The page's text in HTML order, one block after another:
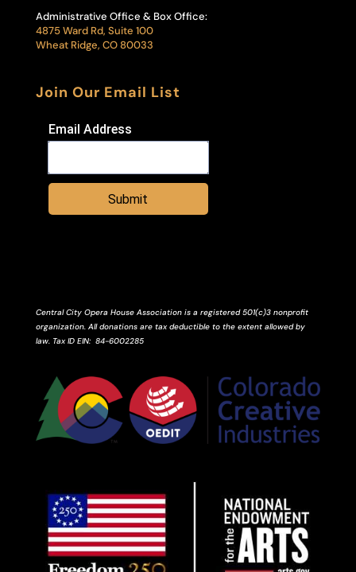
Administrative Office & Box Office:
4875 Ward Rd, Suite 100
Wheat Ridge, CO 80033
Join Our Email List
Email Address
Submit
Central City Opera House Association is a registered 501(c)3 nonprofit
organization. All donations are tax deductible to the extent allowed by
law. Tax ID EIN: 84-6002285